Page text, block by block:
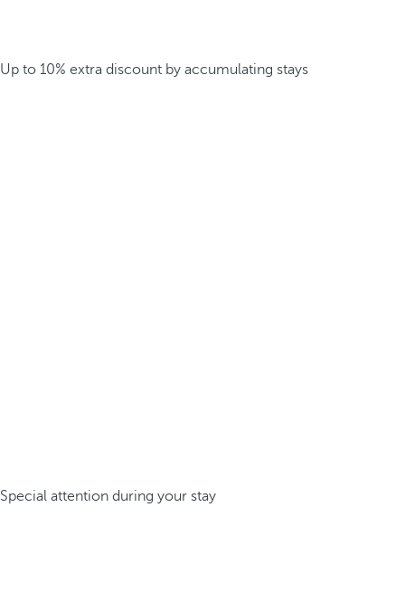
Up to 10% extra discount by accumulating stays
Special attention during your stay